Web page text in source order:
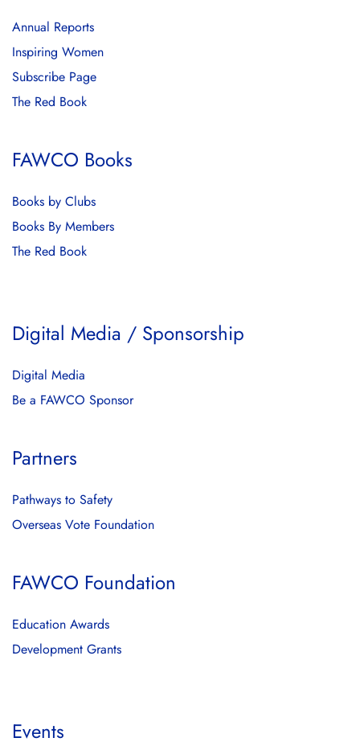
Annual Reports
Inspiring Women
Subscribe Page
The Red Book
FAWCO Books
Books by Clubs
Books By Members
The Red Book
Digital Media / Sponsorship
Digital Media
Be a FAWCO Sponsor
Partners
Pathways to Safety
Overseas Vote Foundation
FAWCO Foundation
Education Awards
Development Grants
Events